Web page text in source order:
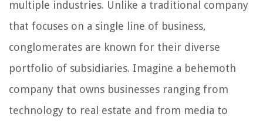
multiple industries. Unlike a traditional company
that focuses on a single line of business,
conglomerates are known for their diverse
portfolio of subsidiaries. Imagine a behemoth
company that owns businesses ranging from
technology to real estate and from media to